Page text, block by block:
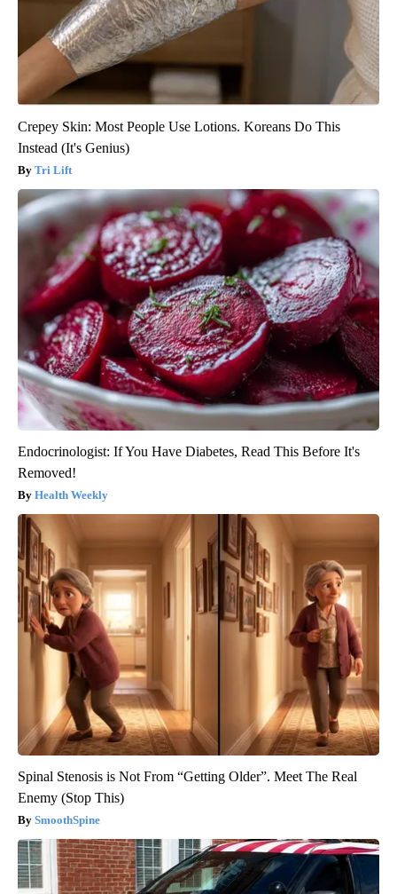
Crepey Skin: Most People Use Lotions. Koreans Do This
Instead (It's Genius)
Tri Lift
Endocrinologist: If You Have Diabetes, Read This Before It's
Removed!
Health Weekly
Spinal Stenosis is Not From “Getting Older”. Meet The Real
Enemy (Stop This)
SmoothSpine